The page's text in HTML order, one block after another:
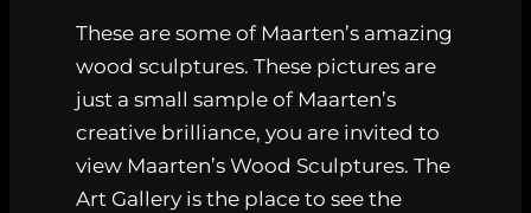
These are some of Maarten’s amazing
wood sculptures. These pictures are
just a small sample of Maarten’s
creative brilliance, you are invited to
view Maarten’s Wood Sculptures. The
Art Gallery is the place to see the